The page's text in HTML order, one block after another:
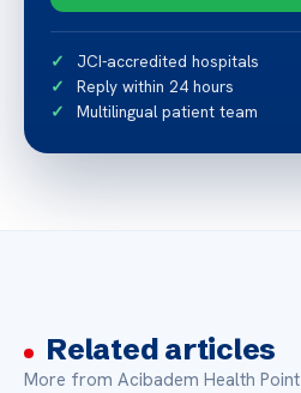
JCI-accredited hospitals
Reply within 24 hours
Multilingual patient team
Related articles
More from Acibadem Health Point